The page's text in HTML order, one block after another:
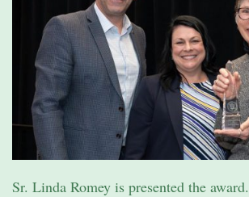
Sr. Linda Romey is presented the award.